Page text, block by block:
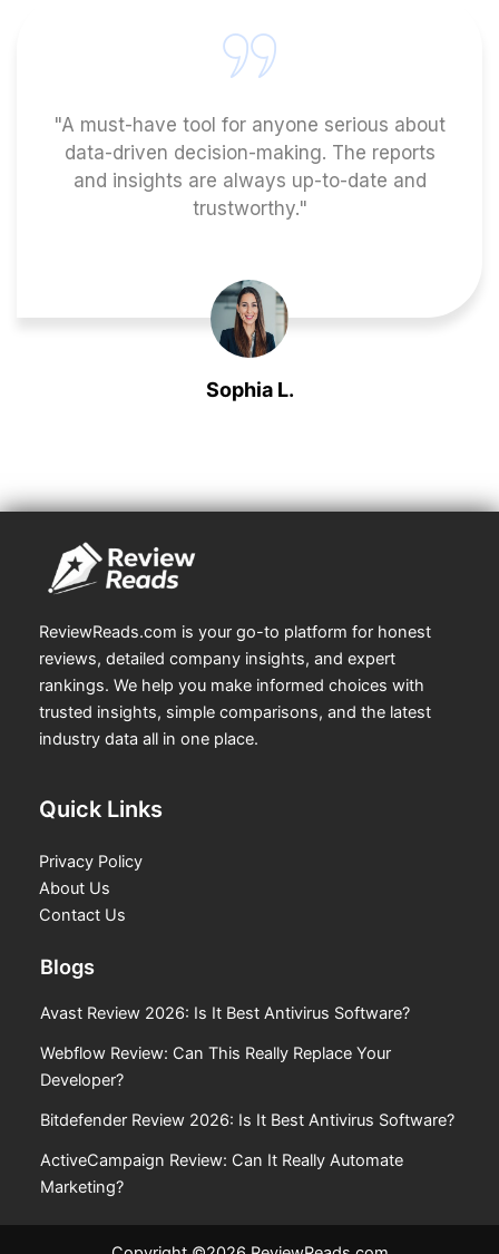
Sophia L.
"A must-have tool for anyone serious about
data-driven decision-making. The reports
and insights are always up-to-date and
trustworthy."
ReviewReads.com is your go-to platform for honest
reviews, detailed company insights, and expert
rankings. We help you make informed choices with
trusted insights, simple comparisons, and the latest
industry data all in one place.
Quick Links
Privacy Policy
About Us
Contact Us
Blogs
Avast Review 2026: Is It Best Antivirus Software?
Webflow Review: Can This Really Replace Your
Developer?
Bitdefender Review 2026: Is It Best Antivirus Software?
ActiveCampaign Review: Can It Really Automate
Marketing?